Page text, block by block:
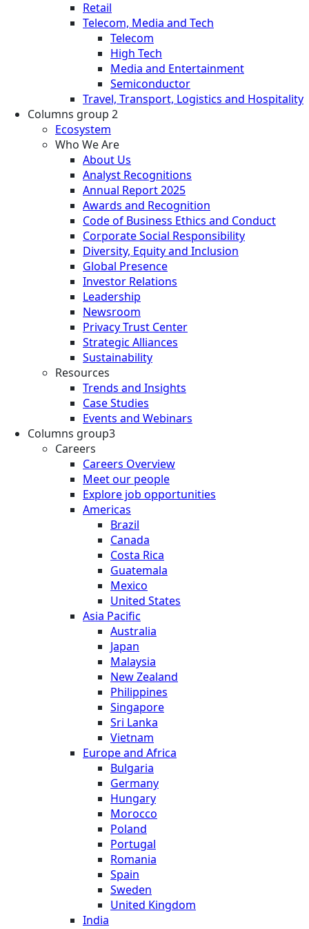
Retail
Telecom, Media and Tech
Telecom
High Tech
Media and Entertainment
Semiconductor
Travel, Transport, Logistics and Hospitality
Columns group 2
Ecosystem
Who We Are
About Us
Analyst Recognitions
Annual Report 2025
Awards and Recognition
Code of Business Ethics and Conduct
Corporate Social Responsibility
Diversity, Equity and Inclusion
Global Presence
Investor Relations
Leadership
Newsroom
Privacy Trust Center
Strategic Alliances
Sustainability
Resources
Trends and Insights
Case Studies
Events and Webinars
Columns group3
Careers
Careers Overview
Meet our people
Explore job opportunities
Americas
Brazil
Canada
Costa Rica
Guatemala
Mexico
United States
Asia Pacific
Australia
Japan
Malaysia
New Zealand
Philippines
Singapore
Sri Lanka
Vietnam
Europe and Africa
Bulgaria
Germany
Hungary
Morocco
Poland
Portugal
Romania
Spain
Sweden
United Kingdom
India